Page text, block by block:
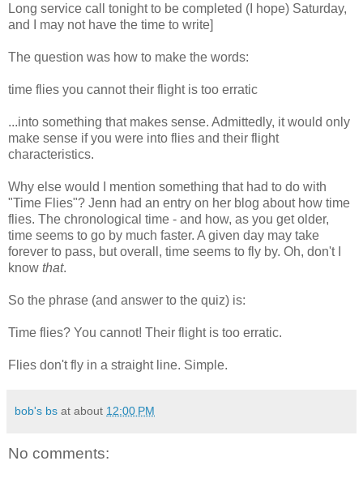
Long service call tonight to be completed (I hope) Saturday,
and I may not have the time to write]
The question was how to make the words:
time flies you cannot their flight is too erratic
...into something that makes sense. Admittedly, it would only
make sense if you were into flies and their flight
characteristics.
Why else would I mention something that had to do with
"Time Flies"? Jenn had an entry on her blog about how time
flies. The chronological time - and how, as you get older,
time seems to go by much faster. A given day may take
forever to pass, but overall, time seems to fly by. Oh, don't I
know that.
So the phrase (and answer to the quiz) is:
Time flies? You cannot! Their flight is too erratic.
Flies don't fly in a straight line. Simple.
bob's bs at about 12:00 PM
No comments: